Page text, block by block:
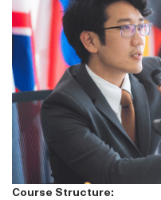
Course Structure: